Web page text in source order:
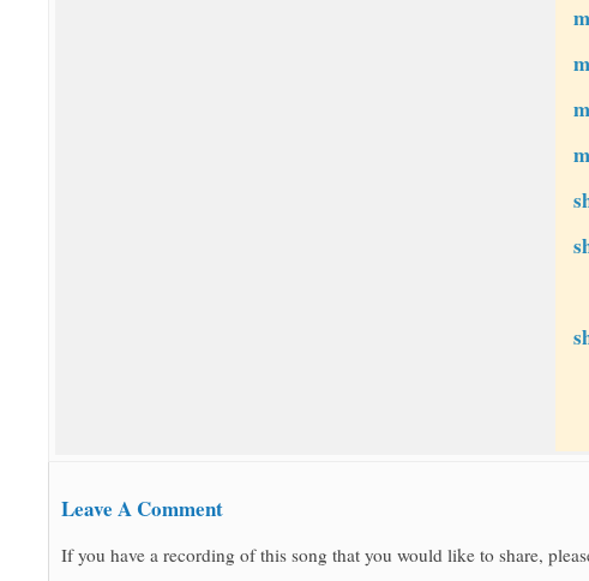
Leave A Comment
If you have a recording of this song that you would like to share,